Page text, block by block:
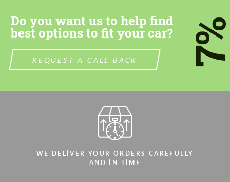
Do you want us to help find
best options to fit your car?
REQUEST A CALL BACK
WE DELIVER YOUR ORDERS CAREFULLY
AND IN TIME
We speak your language
We speak your language